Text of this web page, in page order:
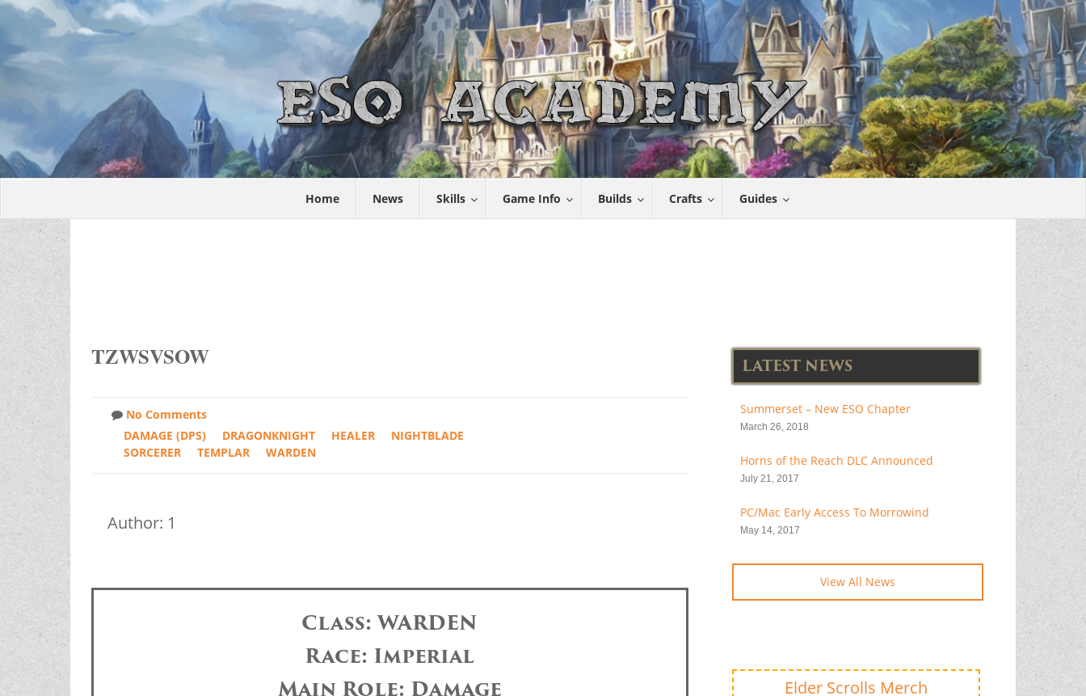
Home News Skills Game Info Builds Crafts Guides
TZWSVSOW
No Comments
DAMAGE (DPS)
DRAGONKNIGHT HEALER
NIGHTBLADE
SORCERER
TEMPLAR WARDEN
Author: 1
Class: WARDEN
Race: Imperial
Main Role: Damage
LATEST NEWS
Summerset – New ESO Chapter
March 26, 2018
Horns of the Reach DLC Announced
July 21, 2017
PC/Mac Early Access To Morrowind
May 14, 2017
View All News
Elder Scrolls Merch